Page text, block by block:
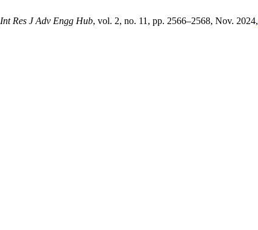
Int Res J Adv Engg Hub, vol. 2, no. 11, pp. 2566–2568, Nov. 2024,